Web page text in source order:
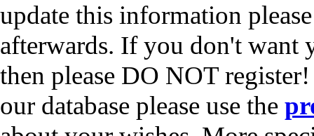
update this information
afterwards. If you don't want
then please DO NOT
our database please use the